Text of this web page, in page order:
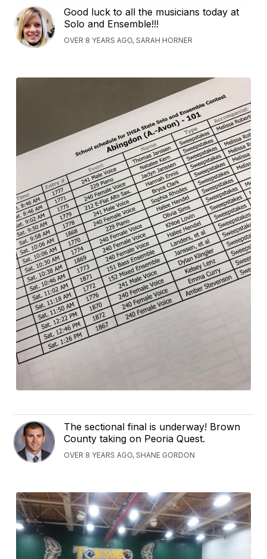
Good luck to all the musicians today at
Solo and Ensemble!!!
OVER 8 YEARS AGO, SARAH HORNER
The sectional final is underway! Brown
County taking on Peoria Quest.
OVER 8 YEARS AGO, SHANE GORDON